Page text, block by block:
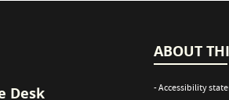
Desk
ABOUT
- Accessibility